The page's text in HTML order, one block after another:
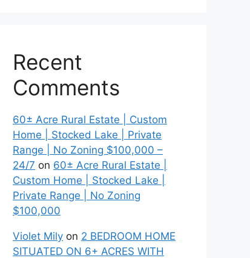
Recent
Comments
60± Acre Rural Estate | Custom
Home | Stocked Lake | Private
Range | No Zoning $100,000 –
24/7 on 60± Acre Rural Estate |
Custom Home | Stocked Lake |
Private Range | No Zoning
$100,000
Violet Mily on 2 BEDROOM HOME
SITUATED ON 6+ ACRES WITH